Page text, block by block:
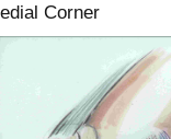
Corner